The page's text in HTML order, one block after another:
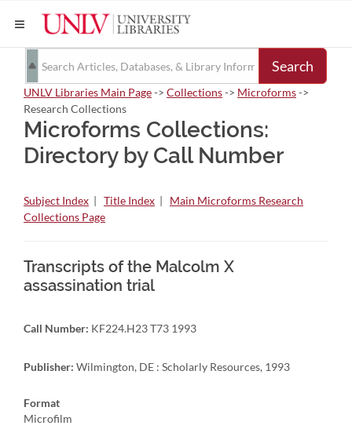
Search
UNLV Libraries Main Page-> Collections-> Microforms->
Research Collections
Microforms Collections:
Directory by Call Number
Subject Index | Title Index | Main Microforms Research
Collections Page
Transcripts of the Malcolm X
assassination trial
Call Number: KF224.H23 T73 1993
Publisher: Wilmington, DE : Scholarly Resources, 1993
Format
Microfilm